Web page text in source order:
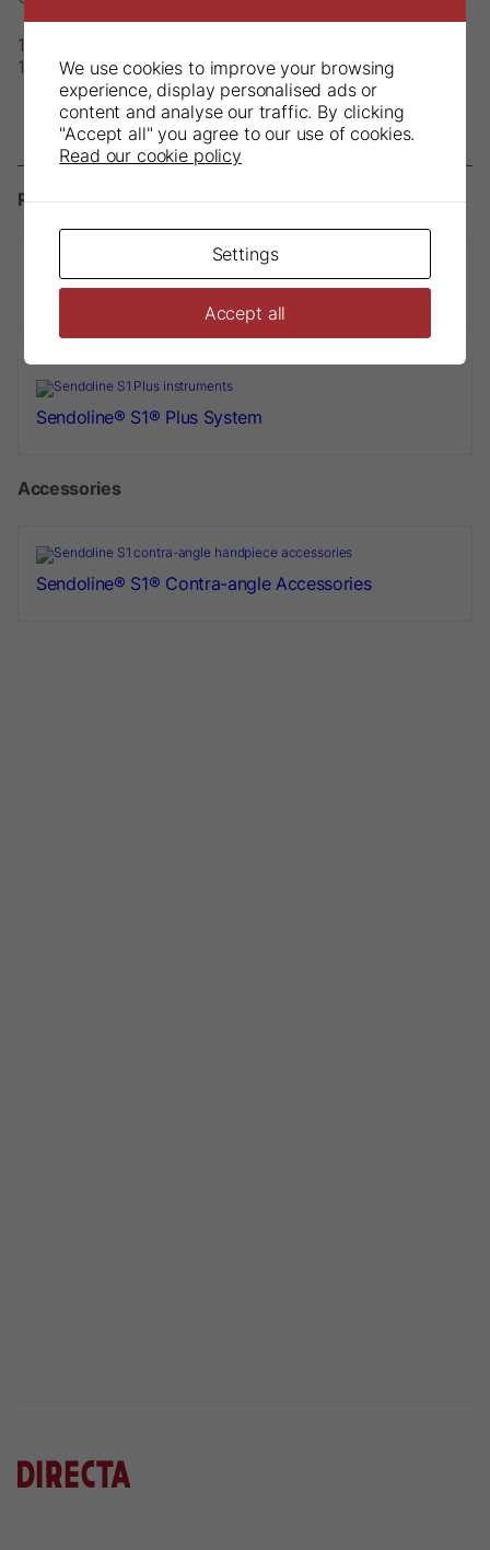
1 x S1-E Contra-Angle Handpiece
1 x S1 Apex Clip dia. 2.0mm
Related products
S1-E Plus Start Up Set
Sendoline® S1® Plus System
Accessories
Sendoline® S1® Contra-angle Accessories
We use cookies to improve your browsing
experience, display personalised ads or
content and analyse our traffic. By clicking
"Accept all" you agree to our use of cookies.
Read our cookie policy
Settings
Accept all